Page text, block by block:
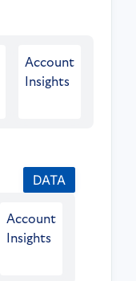
Account
Insights
DATA
Account
Insights